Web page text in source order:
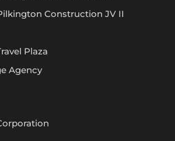
Construction JV II
Plaza
Agency